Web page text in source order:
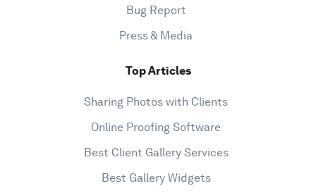
Bug Report
Press & Media
Top Articles
Sharing Photos with Clients
Online Proofing Software
Best Client Gallery Services
Best Gallery Widgets